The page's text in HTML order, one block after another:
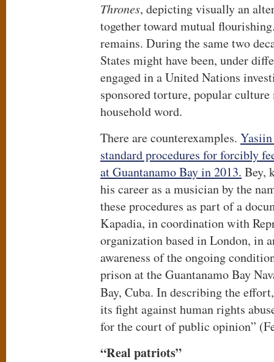
Thrones, depicting visually an
together toward mutual
remains. During the same two
States might have been, under
engaged in a United Nations
sponsored torture, popular culture
household word.
There are counterexamples.
standard procedures for forcibly
at Guantanamo Bay in 2013. Bey,
his career as a musician by the
these procedures as part of a
Kapadia, in coordination with
organization based in London, in
awareness of the ongoing
prison at the Guantanamo Bay
Bay, Cuba. In describing the
its fight against human rights
for the court of public opinion”
“Real patriots”